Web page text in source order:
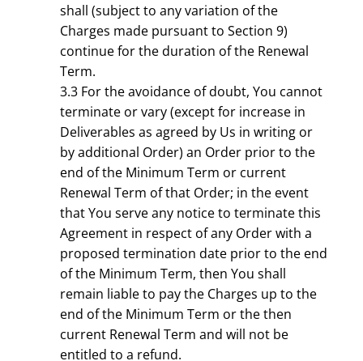
shall (subject to any variation of the
Charges made pursuant to Section 9)
continue for the duration of the Renewal
Term.
3.3 For the avoidance of doubt, You cannot
terminate or vary (except for increase in
Deliverables as agreed by Us in writing or
by additional Order) an Order prior to the
end of the Minimum Term or current
Renewal Term of that Order; in the event
that You serve any notice to terminate this
Agreement in respect of any Order with a
proposed termination date prior to the end
of the Minimum Term, then You shall
remain liable to pay the Charges up to the
end of the Minimum Term or the then
current Renewal Term and will not be
entitled to a refund.